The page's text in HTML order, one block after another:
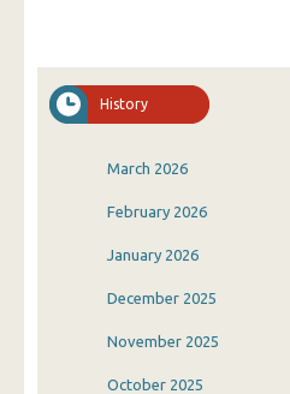
History
March 2026
February 2026
January 2026
December 2025
November 2025
October 2025